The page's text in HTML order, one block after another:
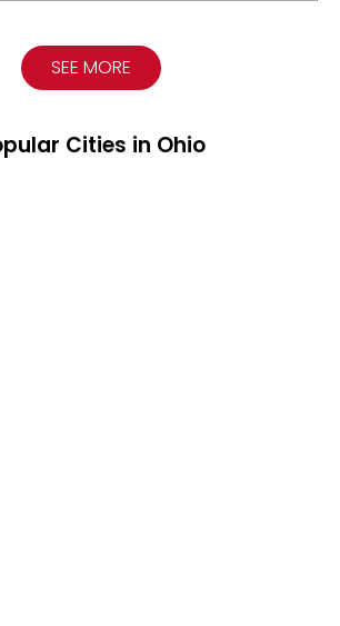
SEE MORE
Cities in Ohio